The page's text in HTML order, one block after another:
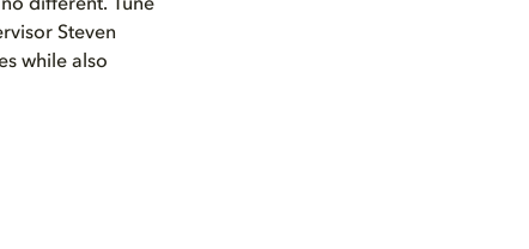
different. Tune
Steven
while also